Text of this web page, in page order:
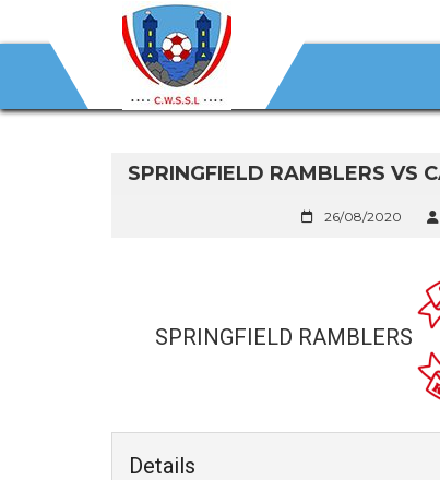
SPRINGFIELD RAMBLERS VS
26/08/2020
SPRINGFIELD RAMBLERS
Details